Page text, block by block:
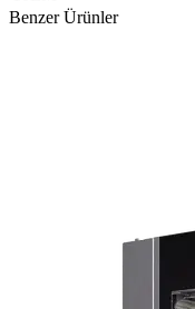
Benzer Ürünler